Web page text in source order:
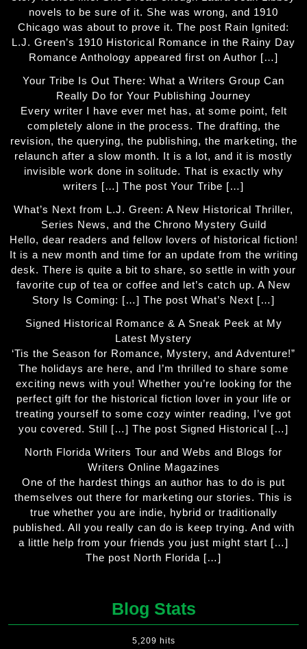
novels to be sure of it. She was wrong, and 1910
Chicago was about to prove it. The post Rain Ignited:
L.J. Green’s 1910 Historical Romance in the Rainy Day
Romance Anthology appeared first on Author […]
Your Tribe Is Out There: What a Writers Group Can
Really Do for Your Publishing Journey
Every writer I have ever met has, at some point, felt
completely alone in the process. The drafting, the
revision, the querying, the publishing, the marketing, the
relaunch after a slow month. It is a lot, and it is mostly
invisible work done in solitude. That is exactly why
writers […] The post Your Tribe […]
What’s Next from L.J. Green: A New Historical Thriller,
Series News, and the Chrono Mystery Guild
Hello, dear readers and fellow lovers of historical fiction!
It is a new month and time for an update from the writing
desk. There is quite a bit to share, so settle in with your
favorite cup of tea or coffee and let’s catch up. A New
Story Is Coming: […] The post What’s Next […]
Signed Historical Romance & A Sneak Peek at My
Latest Mystery
‘Tis the Season for Romance, Mystery, and Adventure!”
The holidays are here, and I’m thrilled to share some
exciting news with you! Whether you’re looking for the
perfect gift for the historical fiction lover in your life or
treating yourself to some cozy winter reading, I’ve got
you covered. Still […] The post Signed Historical […]
North Florida Writers Tour and Webs and Blogs for
Writers Online Magazines
One of the hardest things an author has to do is put
themselves out there for marketing our stories. This is
true whether you are indie, hybrid or traditionally
published. All you really can do is keep trying. And with
a little help from your friends you just might start […]
The post North Florida […]
Blog Stats
5,209 hits